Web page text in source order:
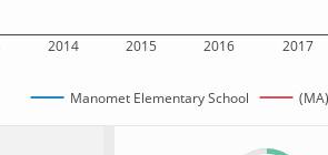
2014 2015 2016 2017
Manomet Elementary School